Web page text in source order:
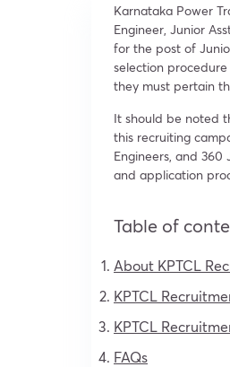
Karnataka Power
Engineer, Junior
for the post of
selection
they must pertain
It should be noted
this recruiting
Engineers, and
and application
Table of
About KPTCL
KPTCL
KPTCL
FAQs